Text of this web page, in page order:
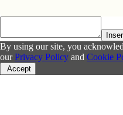
By using our site, you
ourPrivacy Policy and Cookie
Accept